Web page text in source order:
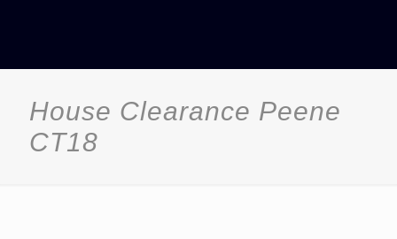
House Clearance Peene
CT18